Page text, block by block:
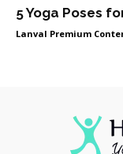
5 Yoga Poses
Lanval Premium